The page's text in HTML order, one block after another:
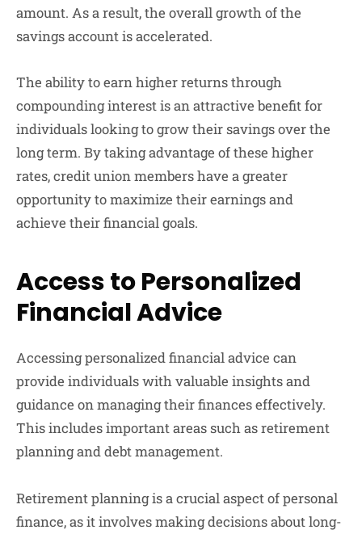
amount. As a result, the overall growth of the
savings account is accelerated.
The ability to earn higher returns through
compounding interest is an attractive benefit for
individuals looking to grow their savings over the
long term. By taking advantage of these higher
rates, credit union members have a greater
opportunity to maximize their earnings and
achieve their financial goals.
Access to Personalized
Financial Advice
Accessing personalized financial advice can
provide individuals with valuable insights and
guidance on managing their finances effectively.
This includes important areas such as retirement
planning and debt management.
Retirement planning is a crucial aspect of personal
finance, as it involves making decisions about long-